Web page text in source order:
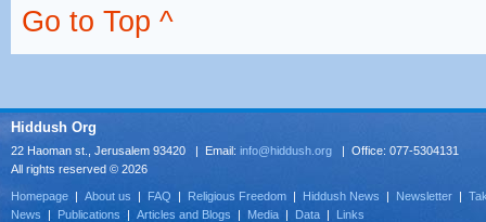
Go to Top ^
Hiddush Org
22 Haoman st., Jerusalem 93420 | Email: info@hiddush.org | Office: 077-5304131
All rights reserved © 2026
Homepage | About us | FAQ | Religious Freedom | Hiddush News | Newsletter |
News | Publications | Articles and Blogs | Media | Data | Links